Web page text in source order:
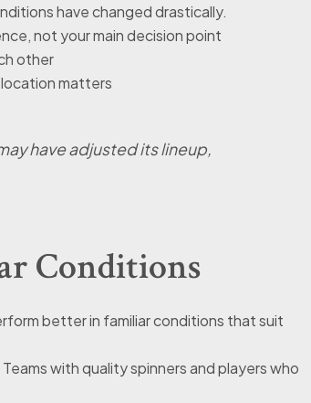
have changed drastically.
not your main decision point
other
matters
have adjusted its lineup,
Conditions
better in familiar conditions that suit
with quality spinners and players who